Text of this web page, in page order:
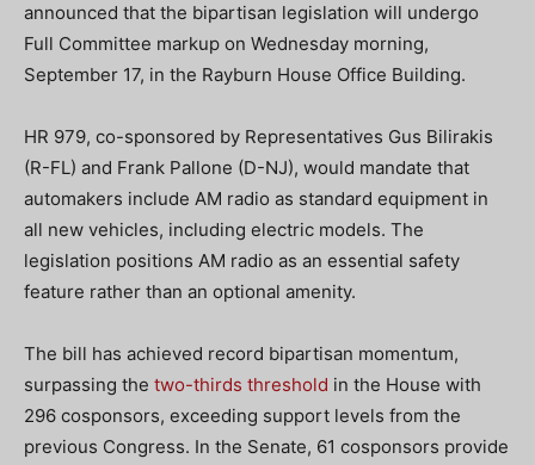
announced that the bipartisan legislation will undergo
Full Committee markup on Wednesday morning,
September 17, in the Rayburn House Office Building.
HR 979, co-sponsored by Representatives Gus Bilirakis
(R-FL) and Frank Pallone (D-NJ), would mandate that
automakers include AM radio as standard equipment in
all new vehicles, including electric models. The
legislation positions AM radio as an essential safety
feature rather than an optional amenity.
The bill has achieved record bipartisan momentum,
surpassing the two-thirds threshold in the House with
296 cosponsors, exceeding support levels from the
previous Congress. In the Senate, 61 cosponsors provide